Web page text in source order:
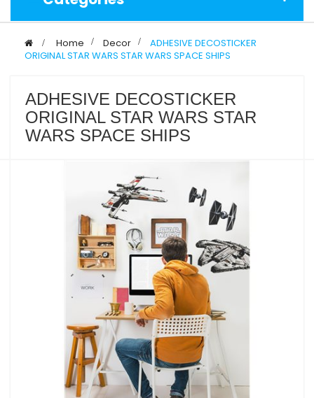
> Home > Decor >
ADHESIVE DECOSTICKER
ORIGINAL STAR WARS STAR WARS SPACE SHIPS
ADHESIVE DECOSTICKER
ORIGINAL STAR WARS STAR
WARS SPACE SHIPS